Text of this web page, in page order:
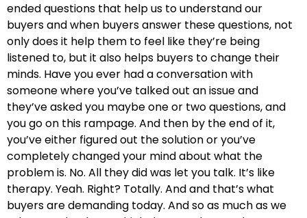
ended questions that help us to understand our
buyers and when buyers answer these questions, not
only does it help them to feel like they’re being
listened to, but it also helps buyers to change their
minds. Have you ever had a conversation with
someone where you’ve talked out an issue and
they’ve asked you maybe one or two questions, and
you go on this rampage. And then by the end of it,
you’ve either figured out the solution or you’ve
completely changed your mind about what the
problem is. No. All they did was let you talk. It’s like
therapy. Yeah. Right? Totally. And and that’s what
buyers are demanding today. And so as much as we